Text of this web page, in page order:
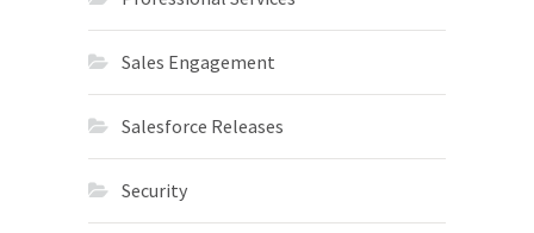
Sales Engagement
Salesforce Releases
Security